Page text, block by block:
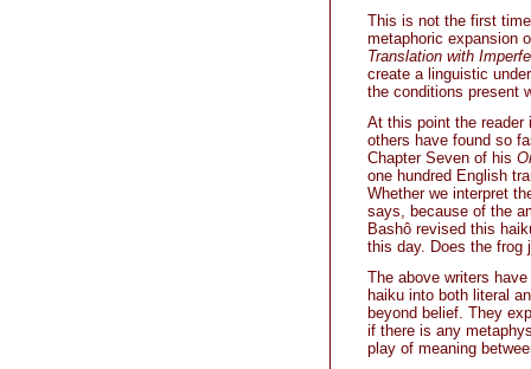
This is not the first
metaphoric expansion
Translation with
create a linguistic
the conditions present
At this point the reader
others have found so
Chapter Seven of his
one hundred English
Whether we interpret
says, because of the
Bashô revised this
this day. Does the frog
The above writers
haiku into both literal
beyond belief. They
if there is any
play of meaning